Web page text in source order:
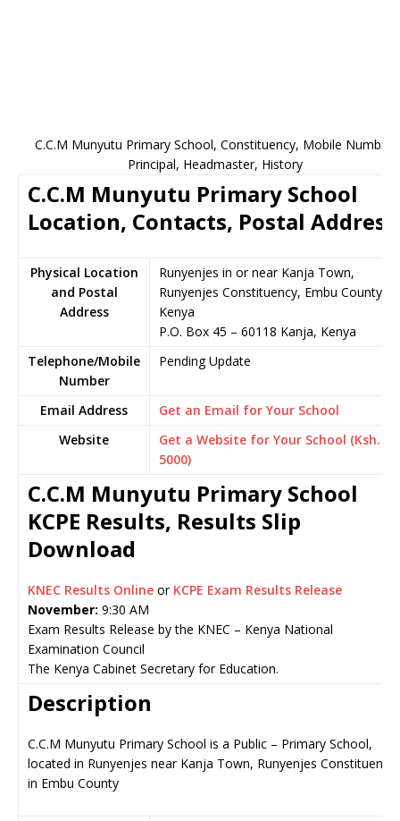
C.C.M Munyutu Primary School, Constituency, Mobile Number,
Principal, Headmaster, History
C.C.M Munyutu Primary School
Location, Contacts, Postal Address
Physical Location
and Postal
Address
Runyenjes in or near Kanja Town,
Runyenjes Constituency, Embu County,
Kenya
P.O. Box 45 – 60118 Kanja, Kenya
Telephone/Mobile
Number
Pending Update
Email Address
Get an Email for Your School
Website
Get a Website for Your School (Ksh.
5000)
C.C.M Munyutu Primary School
KCPE Results, Results Slip
Download
KNEC Results Online or KCPE Exam Results Release
November: 9:30 AM
Exam Results Release by the KNEC – Kenya National
Examination Council
The Kenya Cabinet Secretary for Education.
Description
C.C.M Munyutu Primary School is a Public – Primary School,
located in Runyenjes near Kanja Town, Runyenjes Constituency
in Embu County